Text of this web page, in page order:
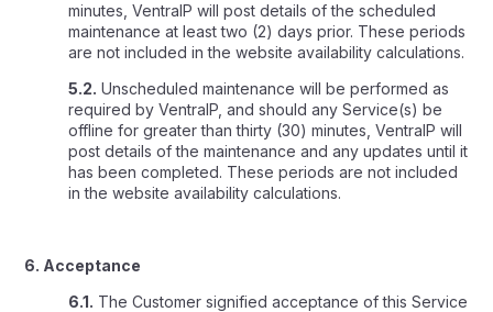
minutes, VentraIP will post details of the scheduled
maintenance at least two (2) days prior. These periods
are not included in the website availability calculations.
5.2. Unscheduled maintenance will be performed as
required by VentraIP, and should any Service(s) be
offline for greater than thirty (30) minutes, VentraIP will
post details of the maintenance and any updates until it
has been completed. These periods are not included
in the website availability calculations.
6. Acceptance
6.1. The Customer signified acceptance of this Service